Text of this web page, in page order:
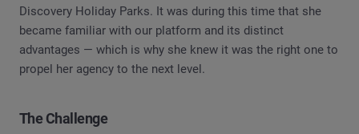
Discovery Holiday Parks. It was during this time that she
became familiar with our platform and its distinct
advantages — which is why she knew it was the right one to
propel her agency to the next level.
The Challenge